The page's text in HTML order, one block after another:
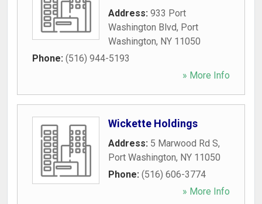
Address: 933 Port
Washington Blvd, Port
Washington, NY 11050
Phone: (516) 944-5193
» More Info
Wickette Holdings
Address: 5 Marwood Rd S,
Port Washington, NY 11050
Phone: (516) 606-3774
» More Info